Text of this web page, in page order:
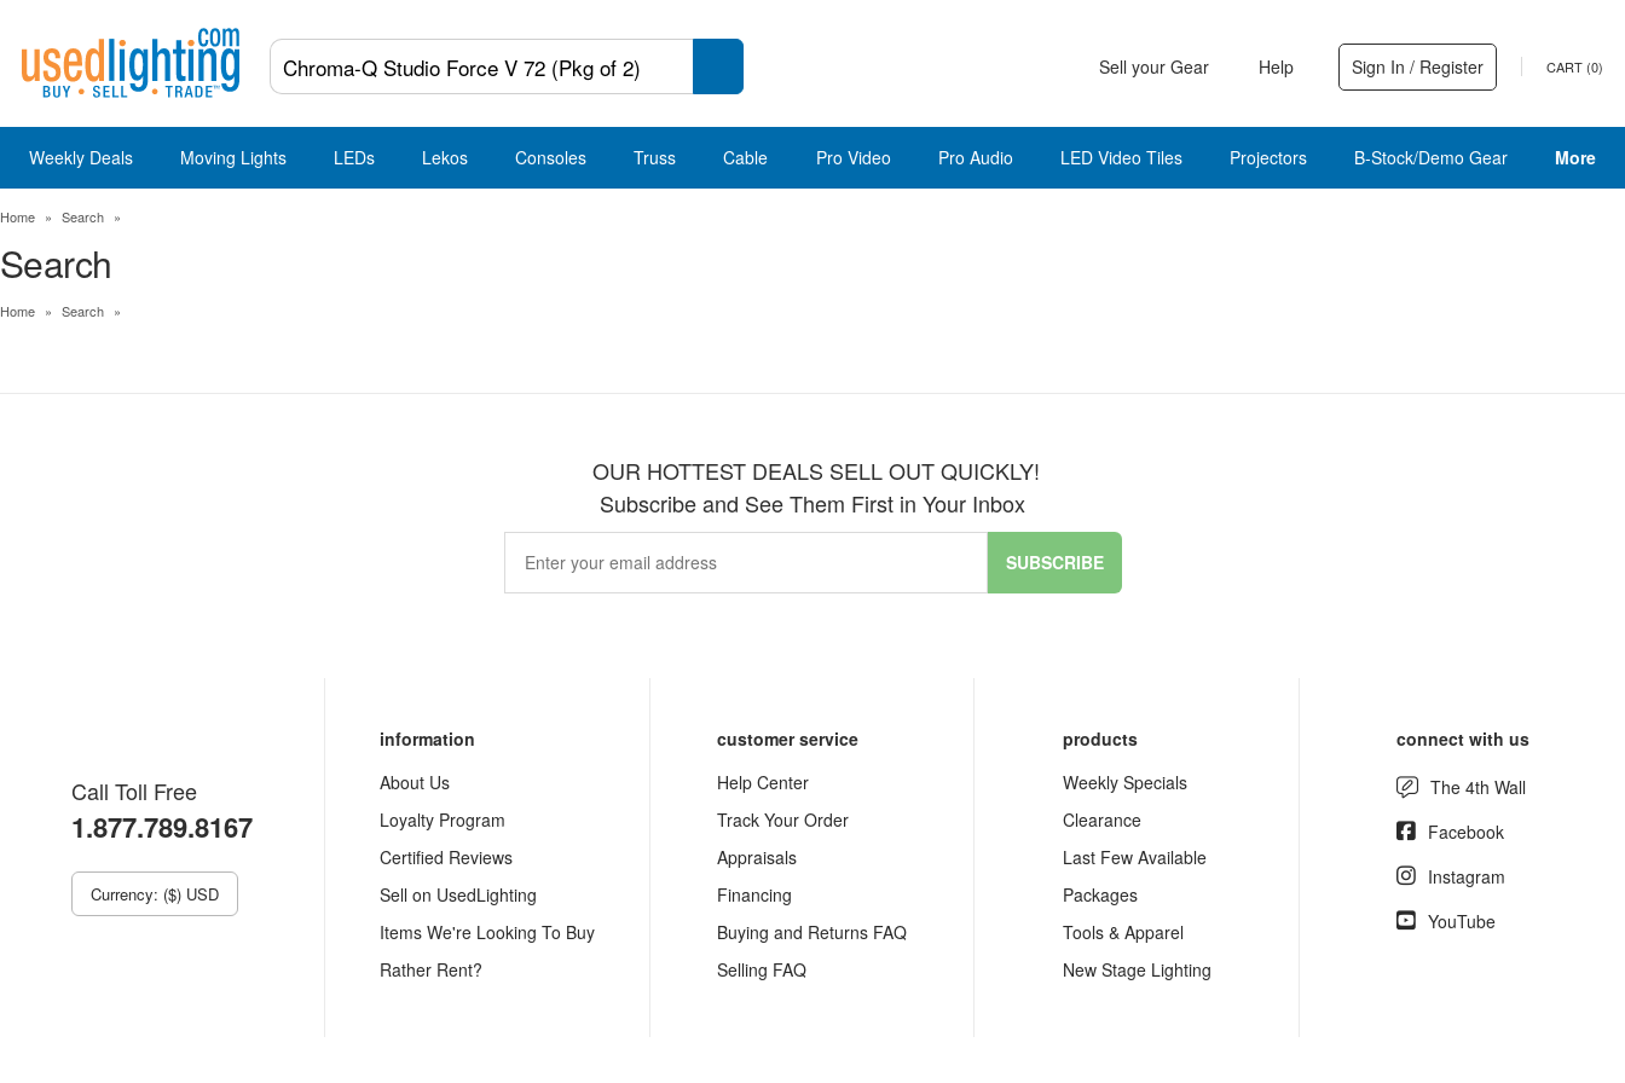
Sell your Gear Help Sign In / Register CART (0)
Weekly Deals Moving Lights LEDs Lekos Consoles Truss Cable Pro Video Pro Audio LED Video Tiles Projectors B-Stock/Demo Gear More
Home » Search »
Search
Home » Search »
OUR HOTTEST DEALS SELL OUT QUICKLY!
Subscribe and See Them First in Your Inbox
SUBSCRIBE
Call Toll Free
1.877.789.8167
Currency: ($) USD
information
About Us
Loyalty Program
Certified Reviews
Sell on UsedLighting
Items We're Looking To Buy
Rather Rent?
customer service
Help Center
Track Your Order
Appraisals
Financing
Buying and Returns FAQ
Selling FAQ
products
Weekly Specials
Clearance
Last Few Available
Packages
Tools & Apparel
New Stage Lighting
connect with us
The 4th Wall
Facebook
Instagram
YouTube